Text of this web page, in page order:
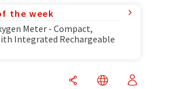
the week
Meter - Compact,
Integrated Rechargeable